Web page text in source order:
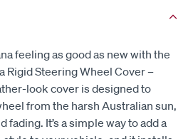
feeling as good as new with the
Rigid Steering Wheel Cover –
look cover is designed to
from the harsh Australian sun,
It’s a simple way to add a